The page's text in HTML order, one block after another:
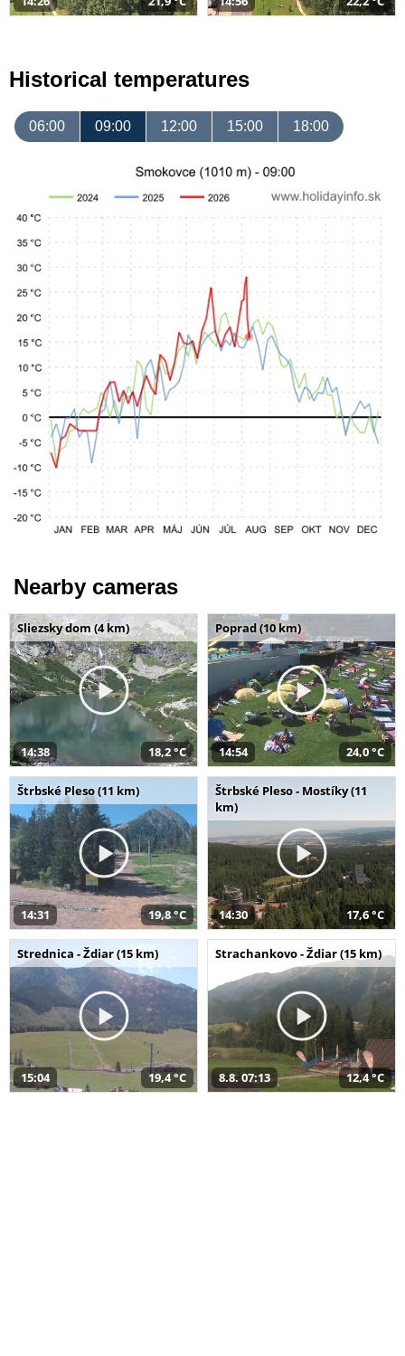
Historical temperatures
06:00 09:00 12:00 15:00 18:00
Nearby cameras
Sliezsky dom (4 km)
14:38 18,2 °C
Poprad (10 km)
14:54 24,0 °C
Štrbské Pleso (11 km)
14:31 19,8 °C
Štrbské Pleso - Mostíky (11
km)
14:30 17,6 °C
Strednica - Ždiar (15 km)
15:04 19,4 °C
Strachankovo - Ždiar (15 km)
8.8. 07:13 12,4 °C